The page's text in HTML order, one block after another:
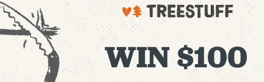
Litium Ion rechargeable batteryWIN $100